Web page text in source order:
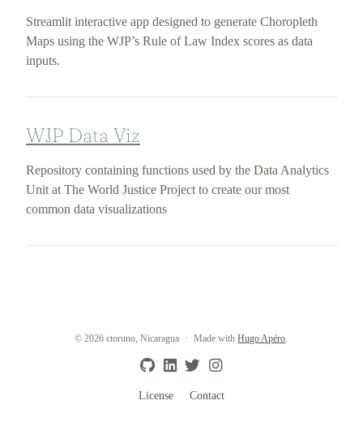
Streamlit interactive app designed to generate Choropleth
Maps using the WJP’s Rule of Law Index scores as data
inputs.
WJP Data Viz
Repository containing functions used by the Data Analytics
Unit at The World Justice Project to create our most
common data visualizations
© 2026 ctoruno, Nicaragua Made withHugo Apéro.
License Contact